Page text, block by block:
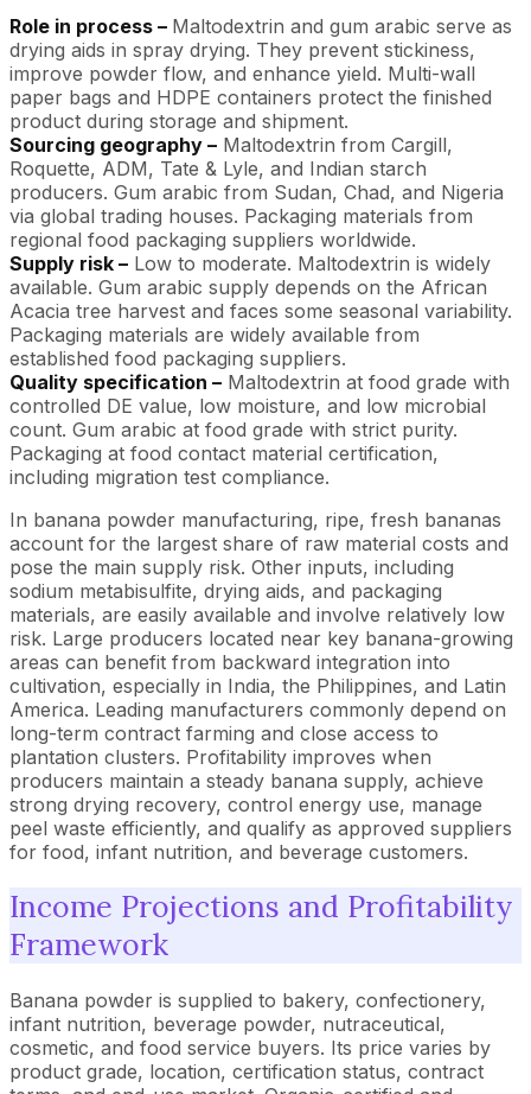
Role in process – Maltodextrin and gum arabic serve as
drying aids in spray drying. They prevent stickiness,
improve powder flow, and enhance yield. Multi-wall
paper bags and HDPE containers protect the finished
product during storage and shipment.
Sourcing geography – Maltodextrin from Cargill,
Roquette, ADM, Tate & Lyle, and Indian starch
producers. Gum arabic from Sudan, Chad, and Nigeria
via global trading houses. Packaging materials from
regional food packaging suppliers worldwide.
Supply risk – Low to moderate. Maltodextrin is widely
available. Gum arabic supply depends on the African
Acacia tree harvest and faces some seasonal variability.
Packaging materials are widely available from
established food packaging suppliers.
Quality specification – Maltodextrin at food grade with
controlled DE value, low moisture, and low microbial
count. Gum arabic at food grade with strict purity.
Packaging at food contact material certification,
including migration test compliance.
In banana powder manufacturing, ripe, fresh bananas
account for the largest share of raw material costs and
pose the main supply risk. Other inputs, including
sodium metabisulfite, drying aids, and packaging
materials, are easily available and involve relatively low
risk. Large producers located near key banana-growing
areas can benefit from backward integration into
cultivation, especially in India, the Philippines, and Latin
America. Leading manufacturers commonly depend on
long-term contract farming and close access to
plantation clusters. Profitability improves when
producers maintain a steady banana supply, achieve
strong drying recovery, control energy use, manage
peel waste efficiently, and qualify as approved suppliers
for food, infant nutrition, and beverage customers.
Income Projections and Profitability
Framework
Banana powder is supplied to bakery, confectionery,
infant nutrition, beverage powder, nutraceutical,
cosmetic, and food service buyers. Its price varies by
product grade, location, certification status, contract